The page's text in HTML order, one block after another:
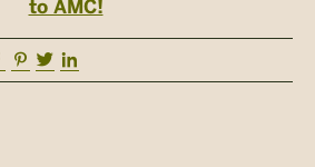
to AMC!
Facebook
Pinterest
Twitter